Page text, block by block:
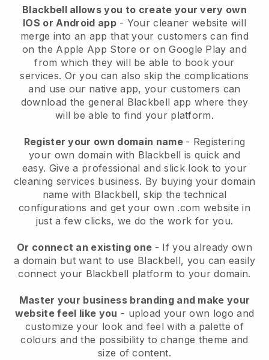
Blackbell allows you to create your very own
IOS or Android app- Your cleaner website will
merge into an app that your customers can find
on the Apple App Store or on Google Play and
from which they will be able to book your
services. Or you can also skip the complications
and use our native app, your customers can
download the general Blackbell app where they
will be able to find your platform.
Register your own domain name - Registering
your own domain with Blackbell is quick and
easy. Give a professional and slick look to your
cleaning services business. By buying your domain
name with Blackbell, skip the technical
configurations and get your own .com website in
just a few clicks, we do the work for you.
Or connect an existing one - If you already own
a domain but want to use Blackbell, you can easily
connect your Blackbell platform to your domain.
Master your business branding and make your
website feel like you - upload your own logo and
customize your look and feel with a palette of
colours and the possibility to change theme and
size of content.